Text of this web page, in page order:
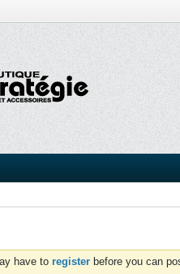
have to register before you can